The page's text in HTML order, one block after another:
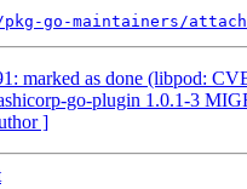
maintainers/
marked as done (libpod:
go-plugin 1.0.1-3
]